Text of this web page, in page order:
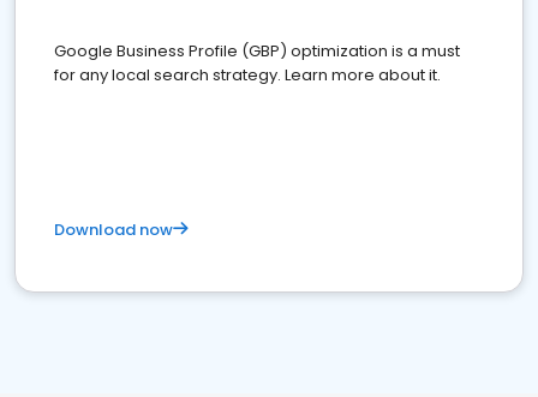
Google Business Profile (GBP) optimization is a must
for any local search strategy. Learn more about it.
Download now